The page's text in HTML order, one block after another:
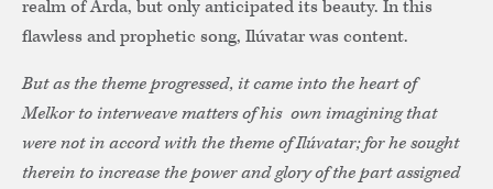
realm of Arda, but only anticipated its beauty. In this
flawless and prophetic song, Ilúvatar was content.
But as the theme progressed, it came into the heart of
Melkor to interweave matters of his own imagining that
were not in accord with the theme of Ilúvatar; for he sought
therein to increase the power and glory of the part assigned